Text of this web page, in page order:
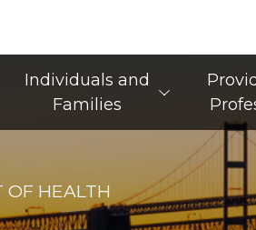
Main Navigation
Individuals and
Families
OF HEALTH